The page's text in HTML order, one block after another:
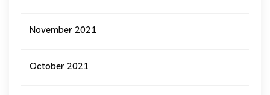
November 2021
October 2021